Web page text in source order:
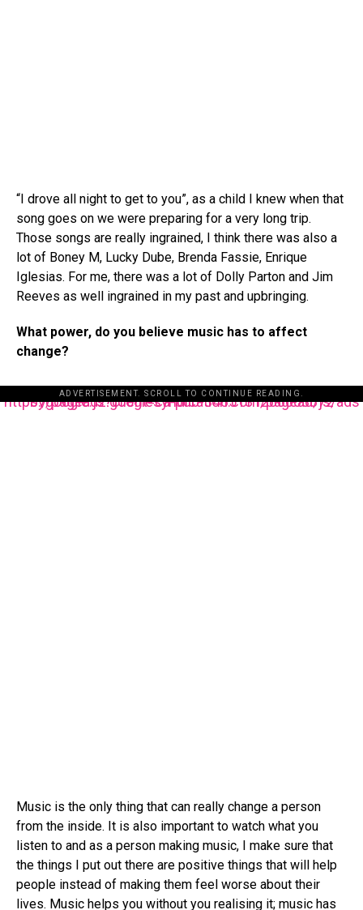
“I drove all night to get to you”, as a child I knew when that
song goes on we were preparing for a very long trip.
Those songs are really ingrained, I think there was also a
lot of Boney M, Lucky Dube, Brenda Fassie, Enrique
Iglesias. For me, there was a lot of Dolly Parton and Jim
Reeves as well ingrained in my past and upbringing.
What power, do you believe music has to affect
change?
ADVERTISEMENT. SCROLL TO CONTINUE READING.
https://pagead2.googlesyndication.com/pagead/js/adsbygoogle.js?client=ca-pub-3485131286003872
Music is the only thing that can really change a person
from the inside. It is also important to watch what you
listen to and as a person making music, I make sure that
the things I put out there are positive things that will help
people instead of making them feel worse about their
lives. Music helps you without you realising it; music has